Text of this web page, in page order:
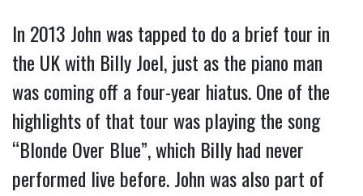
In 2013 John was tapped to do a brief tour in
the UK with Billy Joel, just as the piano man
was coming off a four-year hiatus. One of the
highlights of that tour was playing the song
“Blonde Over Blue”, which Billy had never
performed live before. John was also part of